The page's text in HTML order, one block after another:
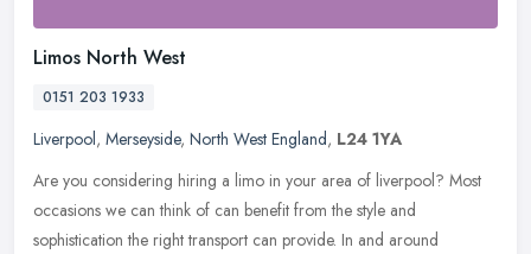
Limos North West
0151 203 1933
Liverpool, Merseyside, North West England, L24 1YA
Are you considering hiring a limo in your area of liverpool? Most
occasions we can think of can benefit from the style and
sophistication the right transport can provide. In and around